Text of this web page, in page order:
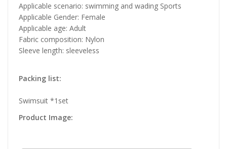
Applicable scenario: swimming and wading Sports
Applicable Gender: Female
Applicable age: Adult
Fabric composition: Nylon
Sleeve length: sleeveless
Packing list:
Swimsuit *1set
Product Image: